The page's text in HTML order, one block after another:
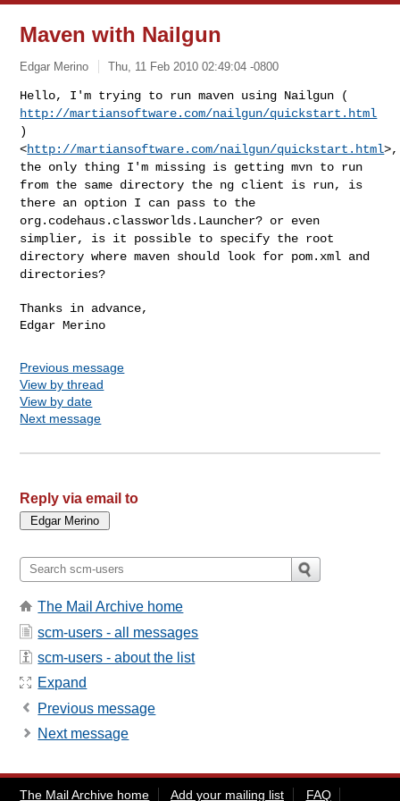
Maven with Nailgun
Edgar Merino Thu, 11 Feb 2010 02:49:04 -0800
Hello, I'm trying to run maven using Nailgun (
http://martiansoftware.com/nailgun/quickstart.html
)
<http://martiansoftware.com/nailgun/quickstart.html>,
the only thing I'mmissing is getting mvn to run
from the same directory the ng client is run, is
there an option I can pass to the
org.codehaus.classworlds.Launcher? or even
simplier, is it possible to specify the root
directory where maven should look for pom.xml and
directories?
Thanks in advance,
Previous message
View by thread
View by date
Next message
Reply via email to
The Mail Archive home
scm-users - all messages
scm-users - about the list
Expand
Previous message
Next message
The Mail Archive home Add your mailing list FAQ